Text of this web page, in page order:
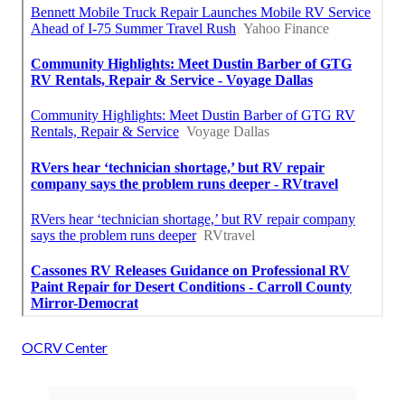
OCRV Center